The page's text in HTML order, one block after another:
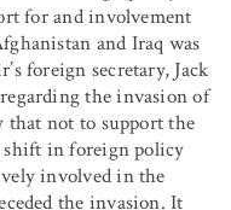
for and involvement
and Iraq was
foreign secretary, Jack
the invasion of
that not to support the
shift in foreign policy
involved in the
the invasion. It